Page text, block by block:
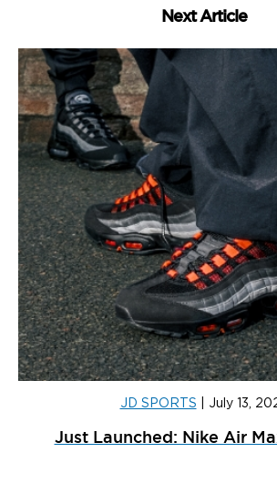
Next Article
JD SPORTS July 13,
Just Launched: Nike Air